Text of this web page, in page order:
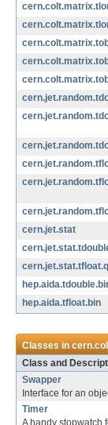
cern.jet.stat
hep.aida.tfloat.bin
Classes in
Class and
Swapper
Interface for an
Timer
A handy stopwatch